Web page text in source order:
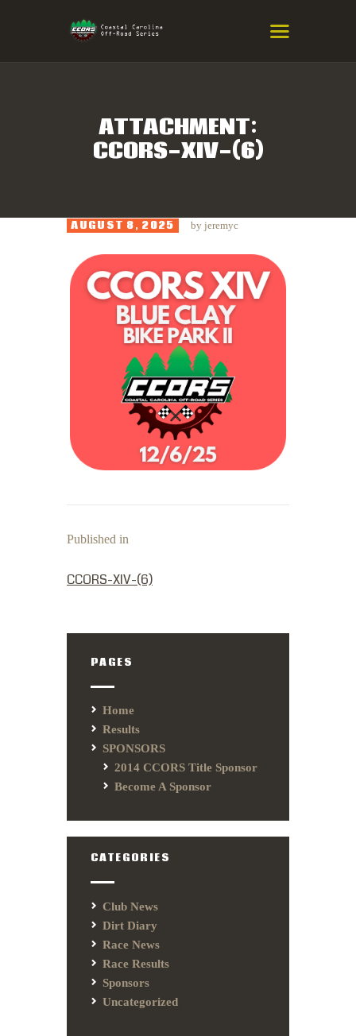
ATTACHMENT:
CCORS-XIV-(6)
Eastern NC & SC Cross-Country Mountain Bike Race Series
HOME
SPONSORS
AUGUST 8, 2025 by jeremyc
Published in
CCORS-XIV-(6)
PAGES
Home
Results
SPONSORS
2014 CCORS Title Sponsor
Become A Sponsor
CATEGORIES
Club News
Dirt Diary
Race News
Race Results
Sponsors
Uncategorized